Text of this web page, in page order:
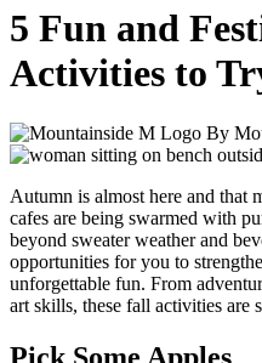
5 Fun and
Activities to
By
Autumn is almost here and that
cafes are being swarmed with
beyond sweater weather and
opportunities for you to
unforgettable fun. From
art skills, these fall activities are
Pick Some Apples